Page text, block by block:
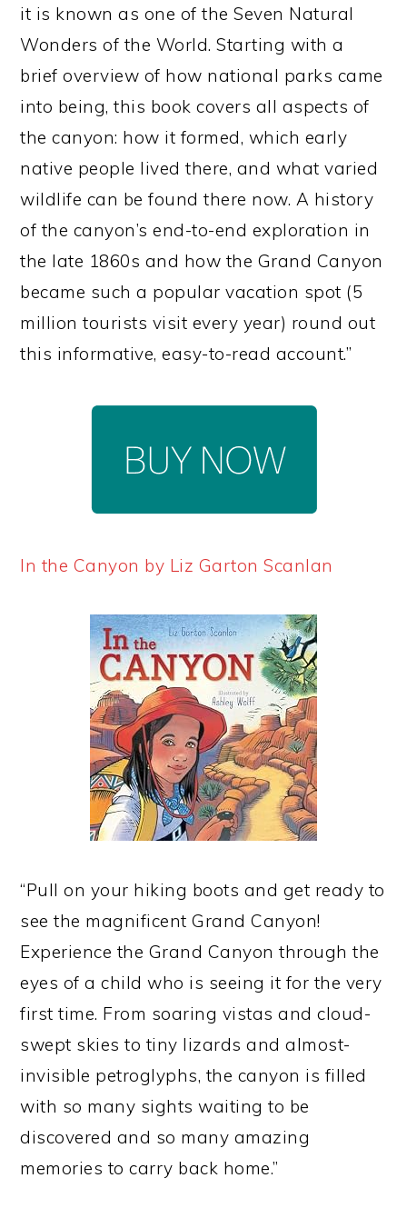
it is known as one of the Seven Natural
Wonders of the World. Starting with a
brief overview of how national parks came
into being, this book covers all aspects of
the canyon: how it formed, which early
native people lived there, and what varied
wildlife can be found there now. A history
of the canyon’s end-to-end exploration in
the late 1860s and how the Grand Canyon
became such a popular vacation spot (5
million tourists visit every year) round out
this informative, easy-to-read account.”
In the Canyon by Liz Garton Scanlan
“Pull on your hiking boots and get ready to
see the magnificent Grand Canyon!
Experience the Grand Canyon through the
eyes of a child who is seeing it for the very
first time. From soaring vistas and cloud-
swept skies to tiny lizards and almost-
invisible petroglyphs, the canyon is filled
with so many sights waiting to be
discovered and so many amazing
memories to carry back home.”